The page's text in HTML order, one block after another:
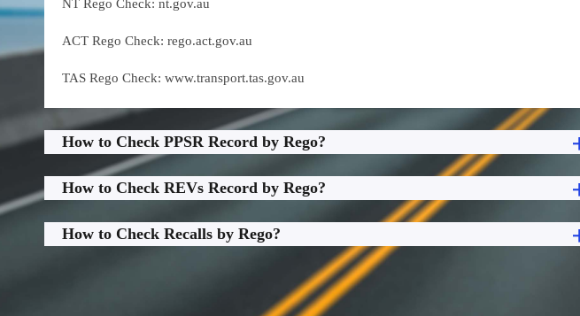
NT Rego Check: nt.gov.au
ACT Rego Check: rego.act.gov.au
TAS Rego Check: www.transport.tas.gov.au
How to Check PPSR Record by Rego?
How to Check REVs Record by Rego?
How to Check Recalls by Rego?